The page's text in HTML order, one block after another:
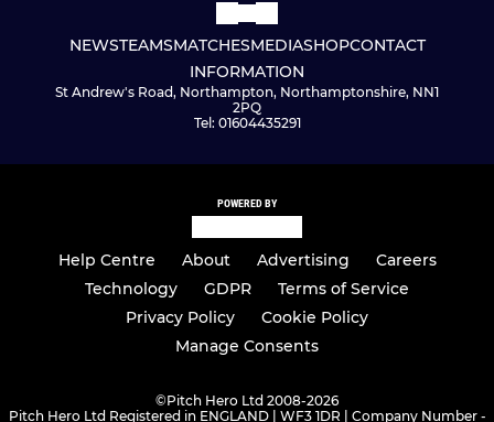
NEWSTEAMSMATCHESMEDIASHOPCONTACT
INFORMATION
St Andrew's Road, Northampton, Northamptonshire, NN1
2PQ
Tel: 01604435291
POWERED BY
Help Centre About Advertising
Careers
Technology
GDPR
Terms of Service
Privacy Policy
Cookie Policy
Manage Consents
©Pitch Hero Ltd 2008-2026
Pitch Hero Ltd Registered in ENGLAND | WF3 1DR | Company Number -